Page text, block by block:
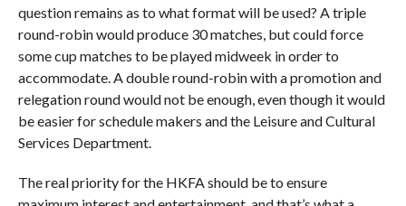
question remains as to what format will be used? A triple
round-robin would produce 30 matches, but could force
some cup matches to be played midweek in order to
accommodate. A double round-robin with a promotion and
relegation round would not be enough, even though it would
be easier for schedule makers and the Leisure and Cultural
Services Department.
The real priority for the HKFA should be to ensure